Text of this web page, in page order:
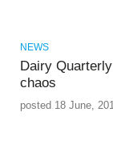
NEWS
Dairy
chaos
posted 18 June,